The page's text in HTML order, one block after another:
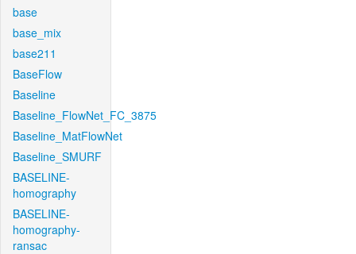
base
base_mix
base211
BaseFlow
Baseline
Baseline_FlowNet_FC_3875
Baseline_MatFlowNet
Baseline_SMURF
BASELINE-
homography
BASELINE-
homography-
ransac